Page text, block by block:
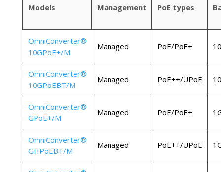
Models Management PoE types
OmniConverter®
10GPoE+/M
Managed PoE/PoE+
OmniConverter®
10GPoEBT/M
Managed PoE++/UPoE
OmniConverter®
GPoE+/M
Managed PoE/PoE+
OmniConverter®
GHPoEBT/M
Managed PoE++/UPoE